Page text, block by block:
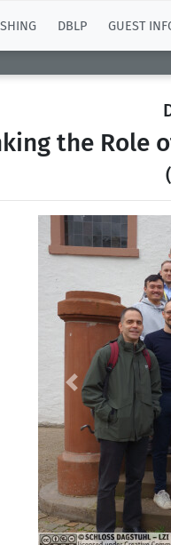
DBLP GUEST
the Role
Previous